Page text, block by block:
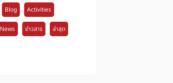
Blog Activities
News ข่าวสาร ล่าสุด